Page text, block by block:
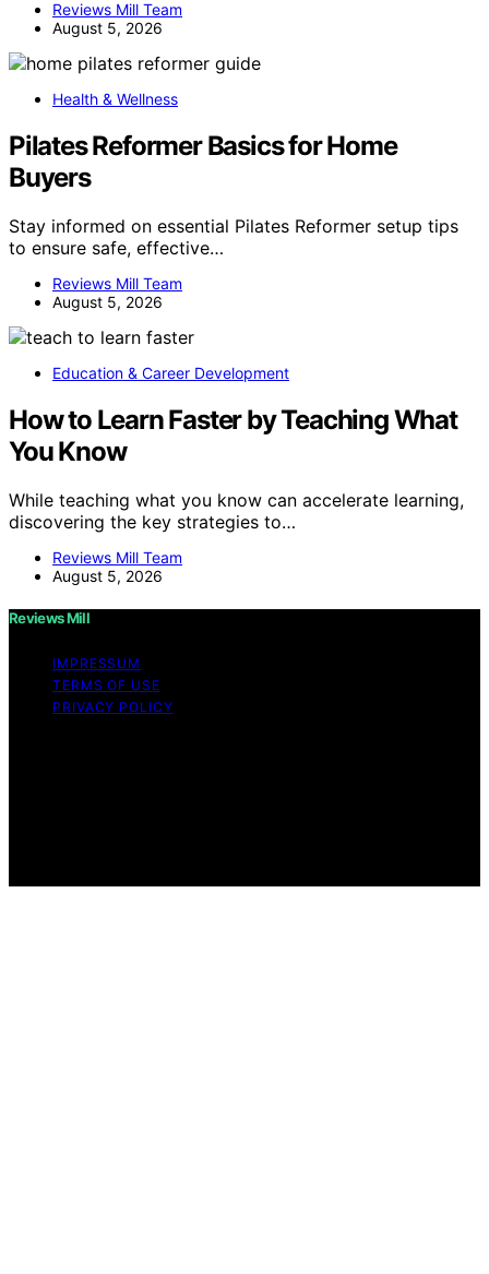
Reviews Mill Team
August 5, 2026
Health & Wellness
Pilates Reformer Basics for Home
Buyers
Stay informed on essential Pilates Reformer setup tips
to ensure safe, effective…
Reviews Mill Team
August 5, 2026
Education & Career Development
How to Learn Faster by Teaching What
You Know
While teaching what you know can accelerate learning,
discovering the key strategies to…
Reviews Mill Team
August 5, 2026
Reviews Mill
IMPRESSUM
TERMS OF USE
PRIVACY POLICY